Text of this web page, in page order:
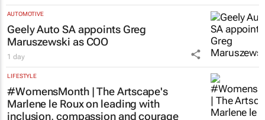
AUTOMOTIVE
Geely Auto SA appoints Greg
Maruszewski as COO
1 day
LIFESTYLE
#WomensMonth | The Artscape's
Marlene le Roux on leading with
inclusion, compassion and courage